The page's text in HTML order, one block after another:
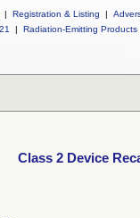
| Registration & Listing |
| Radiation-Emitting Products
Class 2 Device